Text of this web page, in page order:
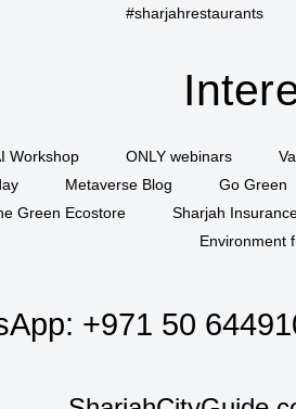
#sharjahrestaurants
Workshop ONLY webinars
Metaverse Blog
Go Green
Green Ecostore
Sharjah
Environment
+971 50